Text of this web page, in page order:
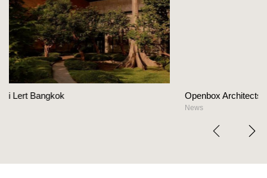
Openbox Architects on The Heart Of Hospitality